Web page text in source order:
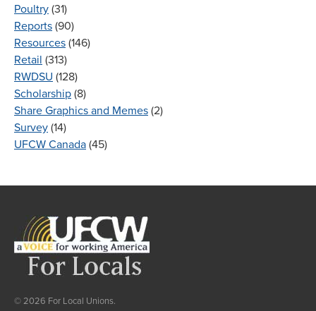
Poultry (31)
Reports (90)
Resources (146)
Retail (313)
RWDSU (128)
Scholarship (8)
Share Graphics and Memes (2)
Survey (14)
UFCW Canada (45)
© 2026 For Local Unions.